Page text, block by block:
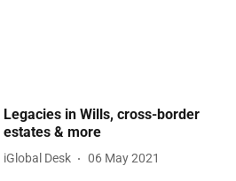
Legacies in Wills, cross-border
estates & more
iGlobal Desk 06 May 2021